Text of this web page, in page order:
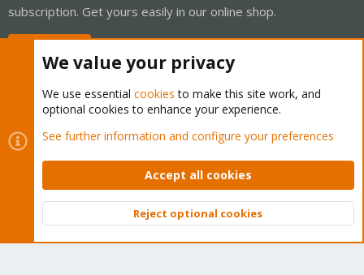
subscription. Get yours easily in our online shop.
Cookies
Proxmox Support Forum - Light Mode
Contact us
Terms and rules Privacy policy Help Home
Community platform by XenForo © 2010-2026 XenForo Ltd.
Top
We value your privacy
We use essential cookies to make this site work, and
optional cookies to enhance your experience.
See further information and configure your preferences
Accept all cookies
Reject optional cookies